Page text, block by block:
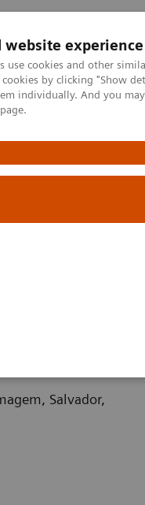
website experience
use cookies and other
by clicking "Show
individually. And you
page.
Kliniska specialiteter
pulmonary
with
BS
Salvador,